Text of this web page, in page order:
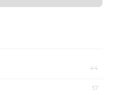
44
57